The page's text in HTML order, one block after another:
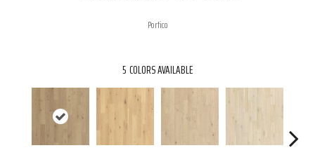
Portico
5 COLORS AVAILABLE